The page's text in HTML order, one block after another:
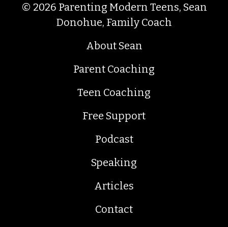
© 2026 Parenting Modern Teens, Sean
Donohue, Family Coach
About Sean
Parent Coaching
Teen Coaching
Free Support
Podcast
Speaking
Articles
Contact